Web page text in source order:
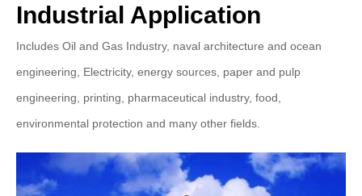
Industrial Application
Includes Oil and Gas Industry, naval architecture and ocean
engineering, Electricity, energy sources, paper and pulp
engineering, printing, pharmaceutical industry, food,
environmental protection and many other fields.